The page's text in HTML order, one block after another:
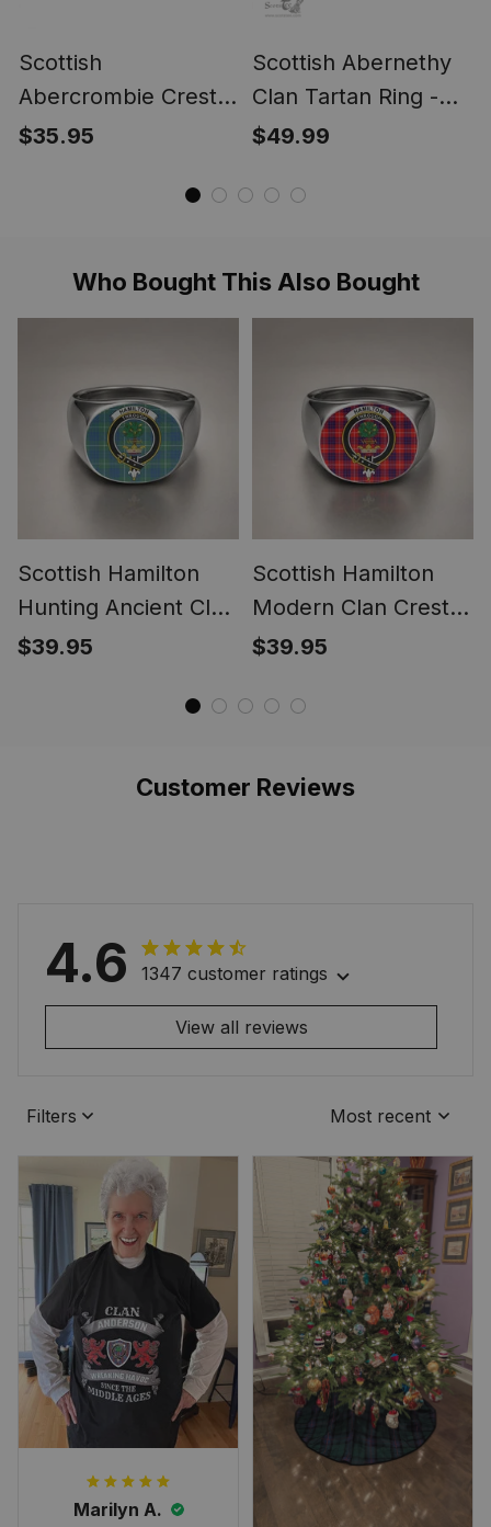
Scottish
Abercrombie Crest
Scottish Clan Silver
$35.95
Scottish Abernethy
Clan Tartan Ring -
Engraved Signet
$49.99
Who Bought This Also Bought
Scottish Hamilton
Hunting Ancient Clan
Crest Tartan Ring
$39.95
Scottish Hamilton
Modern Clan Crest
Tartan Ring
$39.95
Customer Reviews
4.6 1347 customer ratings
View all reviews
Filters Most recent
Marilyn A.